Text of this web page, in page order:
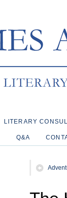
LITERARY
Q&A